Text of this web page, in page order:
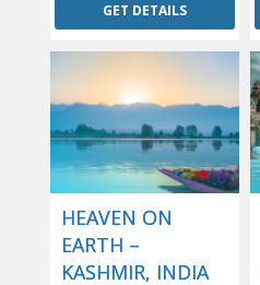
GET DETAILS
HEAVEN ON
EARTH –
KASHMIR, INDIA